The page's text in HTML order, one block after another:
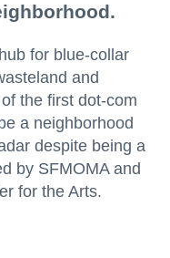
for blue-collar
and
the first dot-com
a neighborhood
despite being a
by SFMOMA and
for the Arts.